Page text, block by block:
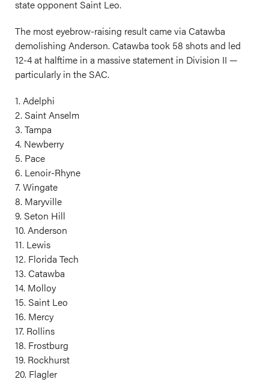
state opponent Saint Leo.
The most eyebrow-raising result came via Catawba
demolishing Anderson. Catawba took 58 shots and led
12-4 at halftime in a massive statement in Division II —
particularly in the SAC.
1. Adelphi
2. Saint Anselm
3. Tampa
4. Newberry
5. Pace
6. Lenoir-Rhyne
7. Wingate
8. Maryville
9. Seton Hill
10. Anderson
11. Lewis
12. Florida Tech
13. Catawba
14. Molloy
15. Saint Leo
16. Mercy
17. Rollins
18. Frostburg
19. Rockhurst
20. Flagler